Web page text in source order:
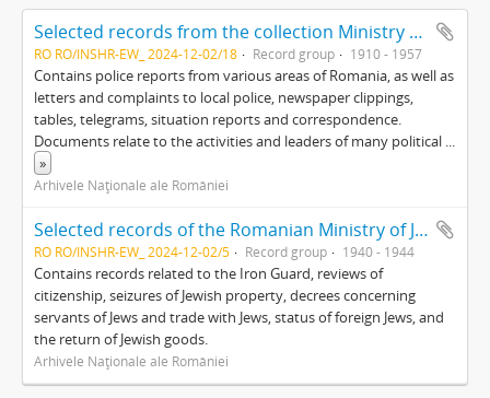
Selected records from the collection Ministry of the Interior (Miscellaneous)
RO RO/INSHR-EW_ 2024-12-02/18 Record group 1910 - 1957
Contains police reports from various areas of Romania, as well as
letters and complaints to local police, newspaper clippings,
tables, telegrams, situation reports and correspondence.
Documents relate to the activities and leaders of many political ...
»
Arhivele Naţionale ale României
Selected records of the Romanian Ministry of Justice
RO RO/INSHR-EW_ 2024-12-02/5 Record group 1940 - 1944
Contains records related to the Iron Guard, reviews of
citizenship, seizures of Jewish property, decrees concerning
servants of Jews and trade with Jews, status of foreign Jews, and
the return of Jewish goods.
Arhivele Naţionale ale României